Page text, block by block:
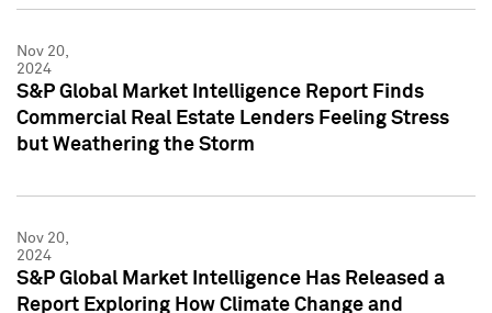
Nov 20,
2024
S&P Global Market Intelligence Report Finds
Commercial Real Estate Lenders Feeling Stress
but Weathering the Storm
Nov 20,
2024
S&P Global Market Intelligence Has Released a
Report Exploring How Climate Change and